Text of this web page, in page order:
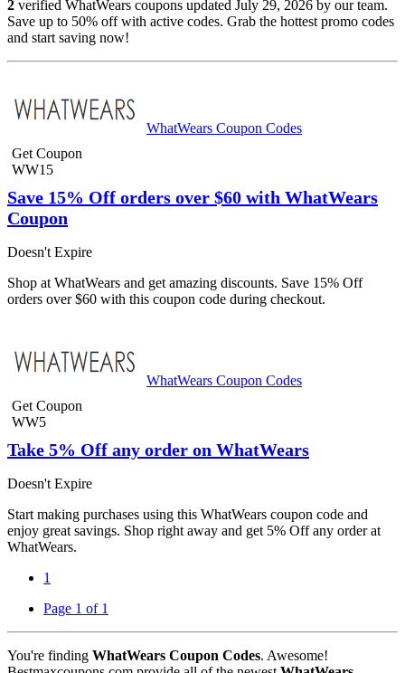
2 verified WhatWears coupons updated July 29, 2026 by our team.
Save up to 50% off with active codes. Grab the hottest promo codes
and start saving now!
WhatWears Coupon Codes
Get Coupon
WW15
Save 15% Off orders over $60 with WhatWears
Coupon
Doesn't Expire
Shop at WhatWears and get amazing discounts. Save 15% Off
orders over $60 with this coupon code during checkout.
WhatWears Coupon Codes
Get Coupon
WW5
Take 5% Off any order on WhatWears
Doesn't Expire
Start making purchases using this WhatWears coupon code and
enjoy great savings. Shop right away and get 5% Off any order at
WhatWears.
1
Page 1 of 1
You're finding WhatWears Coupon Codes. Awesome!